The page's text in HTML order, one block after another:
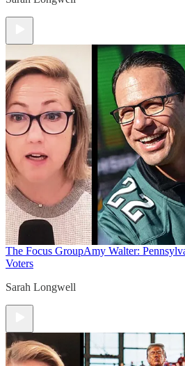
The Focus GroupAmy Walter:
Voters
Sarah Longwell